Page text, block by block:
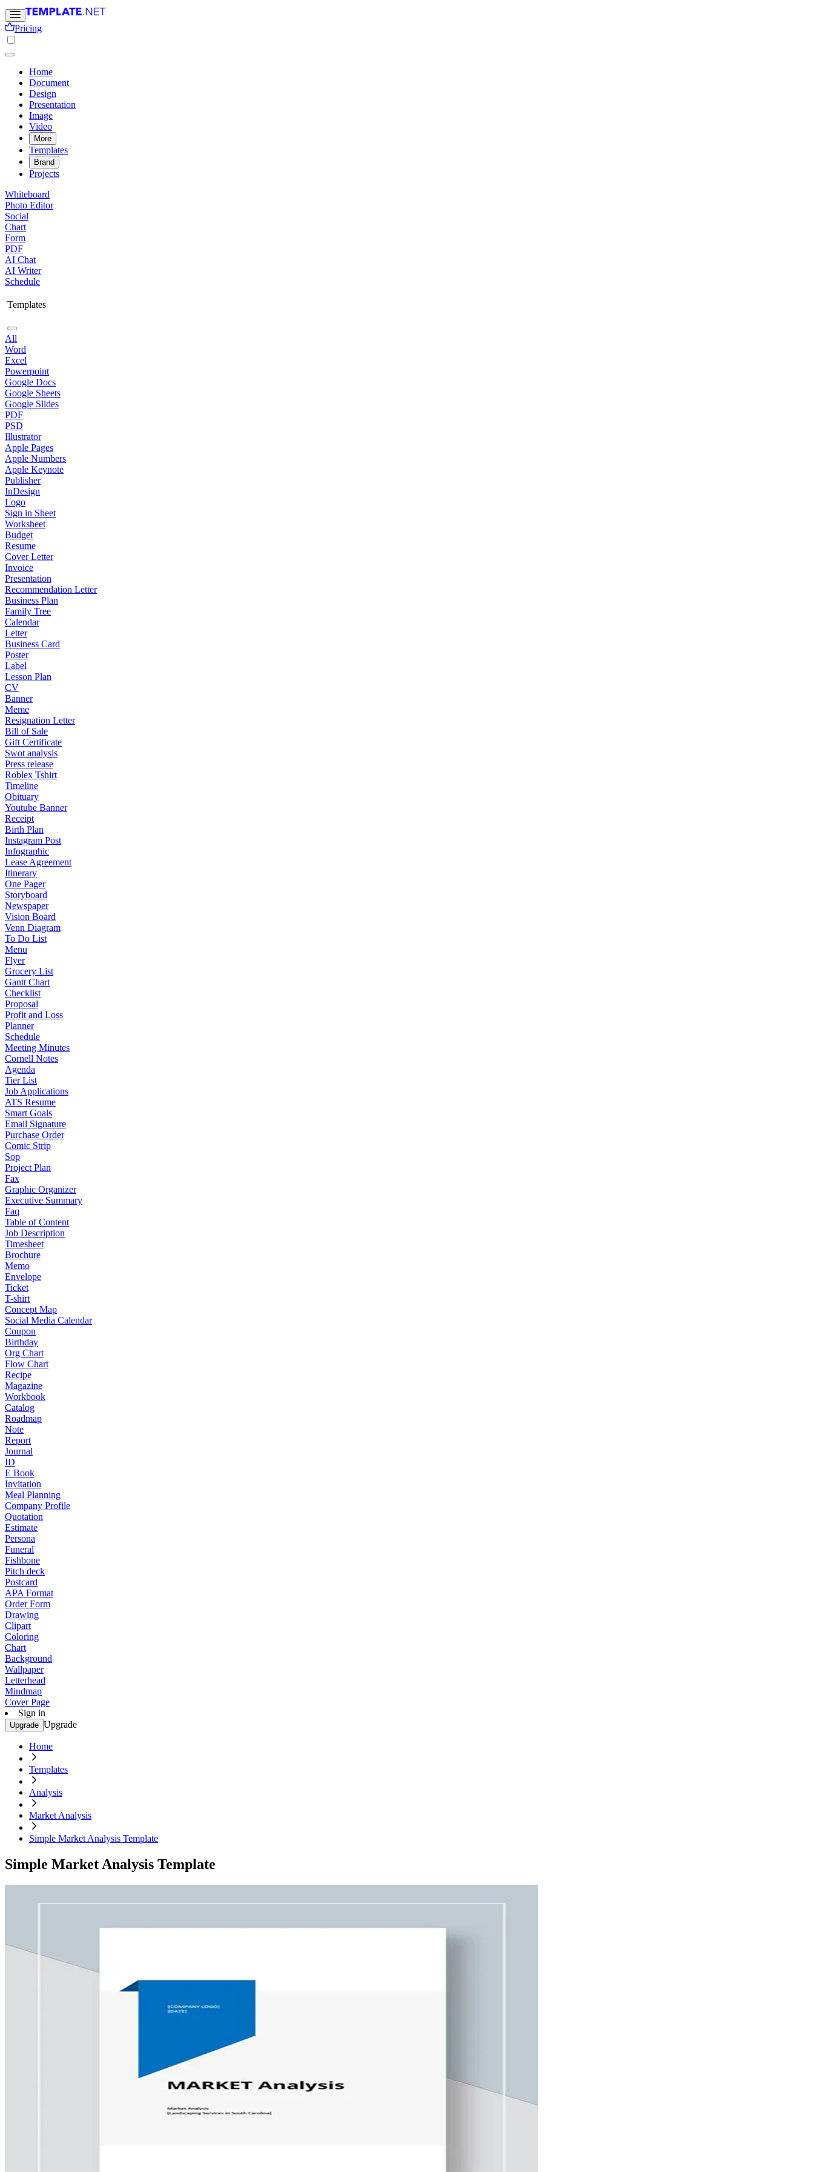
Pricing
Home
Document
Design
Presentation
Image
Video
More
Templates
Brand
Projects
Whiteboard
Photo Editor
Social
Chart
Form
PDF
AI Chat
AI Writer
Schedule
Templates
All
Word
Excel
Powerpoint
Google Docs
Google Sheets
Google Slides
PDF
PSD
Illustrator
Apple Pages
Apple Numbers
Apple Keynote
Publisher
InDesign
Logo
Sign in Sheet
Worksheet
Budget
Resume
Cover Letter
Invoice
Presentation
Recommendation Letter
Business Plan
Family Tree
Calendar
Letter
Business Card
Poster
Label
Lesson Plan
CV
Banner
Meme
Resignation Letter
Bill of Sale
Gift Certificate
Swot analysis
Press release
Roblex Tshirt
Timeline
Obituary
Youtube Banner
Receipt
Birth Plan
Instagram Post
Infographic
Lease Agreement
Itinerary
One Pager
Storyboard
Newspaper
Vision Board
Venn Diagram
To Do List
Menu
Flyer
Grocery List
Gantt Chart
Checklist
Proposal
Profit and Loss
Planner
Schedule
Meeting Minutes
Cornell Notes
Agenda
Tier List
Job Applications
ATS Resume
Smart Goals
Email Signature
Purchase Order
Comic Strip
Sop
Project Plan
Fax
Graphic Organizer
Executive Summary
Faq
Table of Content
Job Description
Timesheet
Brochure
Memo
Envelope
Ticket
T-shirt
Concept Map
Social Media Calendar
Coupon
Birthday
Org Chart
Flow Chart
Recipe
Magazine
Workbook
Catalog
Roadmap
Note
Report
Journal
ID
E Book
Invitation
Meal Planning
Company Profile
Quotation
Estimate
Persona
Funeral
Fishbone
Pitch deck
Postcard
APA Format
Order Form
Drawing
Clipart
Coloring
Chart
Background
Wallpaper
Letterhead
Mindmap
Cover Page
Sign in
Upgrade Upgrade
Home
Templates
Analysis
Market Analysis
Simple Market Analysis Template
Simple Market Analysis Template